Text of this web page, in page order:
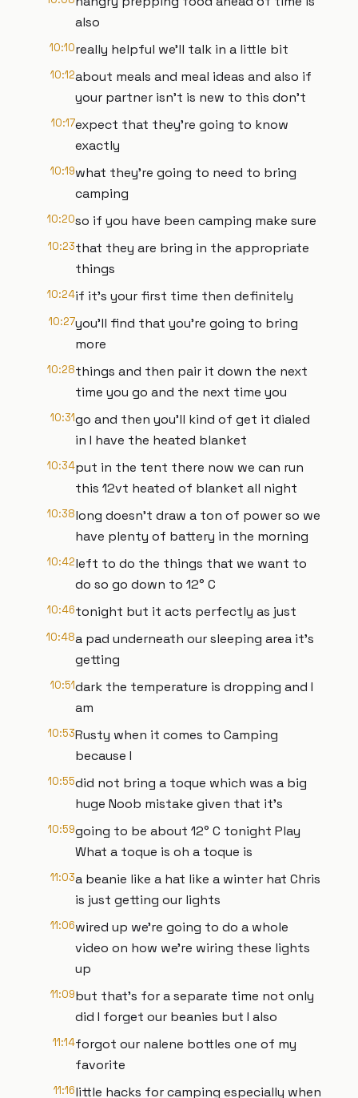
also
10:10really helpful we'll talk in a little bit
10:12about meals and meal ideas and also if
your partner isn't is new to this don't
10:17expect that they're going to know
exactly
10:19what they're going to need to bring
camping
10:20so if you have been camping make sure
10:23that they are bring in the appropriate
things
10:24if it's your first time then definitely
10:27you'll find that you're going to bring
more
10:28things and then pair it down the next
time you go and the next time you
10:31go and then you'll kind of get it dialed
in I have the heated blanket
10:34put in the tent there now we can run
this 12vt heated of blanket all night
10:38long doesn't draw a ton of power so we
have plenty of battery in the morning
10:42left to do the things that we want to
do so go down to 12° C
10:46tonight but it acts perfectly as just
10:48a pad underneath our sleeping area it's
getting
10:51dark the temperature is dropping and I
am
10:53Rusty when it comes to Camping
because I
10:55did not bring a toque which was a big
huge Noob mistake given that it's
10:59going to be about 12° C tonight Play
What a toque is oh a toque is
11:03a beanie like a hat like a winter hat Chris
is just getting our lights
11:06wired up we're going to do a whole
video on how we're wiring these lights
up
11:09but that's for a separate time not only
did I forget our beanies but I also
11:14forgot our nalene bottles one of my
favorite
11:16little hacks for camping especially when